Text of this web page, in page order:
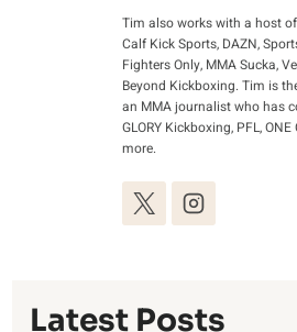
Tim also works with a host
Calf Kick Sports, DAZN,
Fighters Only, MMA Sucka,
Beyond Kickboxing. Tim is
an MMA journalist who has
GLORY Kickboxing, PFL,
more.
Latest Posts